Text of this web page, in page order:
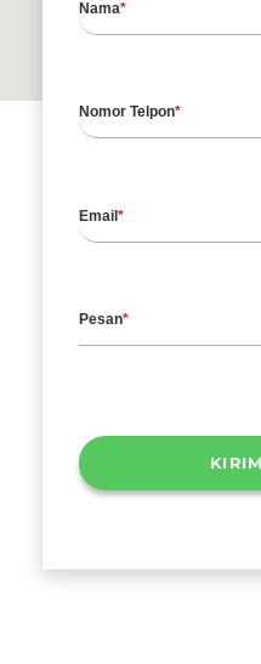
Nama
Nomor Telpon
Email
Pesan